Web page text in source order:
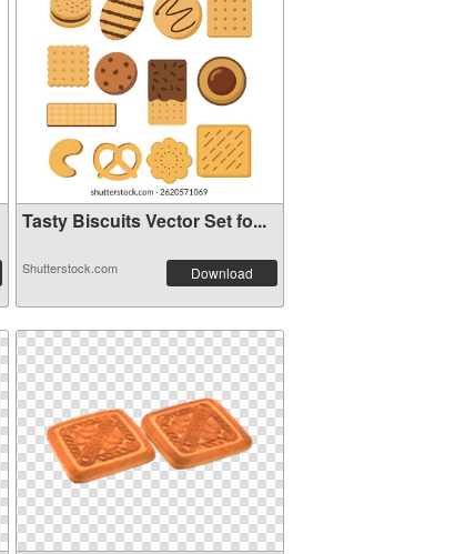
Tasty Biscuits Vector Set fo...
Shutterstock.com Download